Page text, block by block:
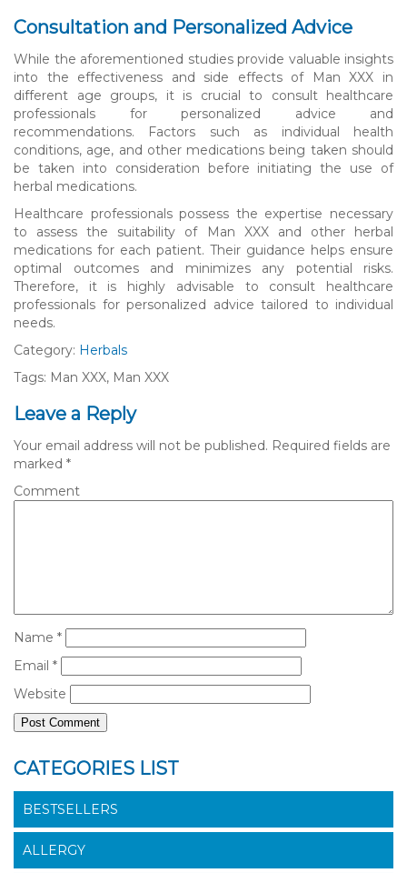
Consultation and Personalized Advice
While the aforementioned studies provide valuable insights
into the effectiveness and side effects of Man XXX in
different age groups, it is crucial to consult healthcare
professionals for personalized advice and
recommendations. Factors such as individual health
conditions, age, and other medications being taken should
be taken into consideration before initiating the use of
herbal medications.
Healthcare professionals possess the expertise necessary
to assess the suitability of Man XXX and other herbal
medications for each patient. Their guidance helps ensure
optimal outcomes and minimizes any potential risks.
Therefore, it is highly advisable to consult healthcare
professionals for personalized advice tailored to individual
needs.
Category: Herbals
Tags: Man XXX, Man XXX
Leave a Reply
Your email address will not be published. Required fields are
marked *
Comment
Name *
Email *
Website
CATEGORIES LIST
BESTSELLERS
ALLERGY